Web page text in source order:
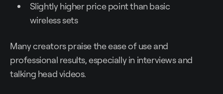
Slightly higher price point than basic
wireless sets
Many creators praise the ease of use and
professional results, especially in interviews and
talking head videos.